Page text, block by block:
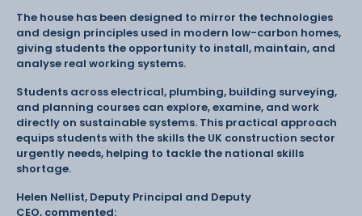
The house has been designed to mirror the technologies
and design principles used in modern low-carbon homes,
giving students the opportunity to install, maintain, and
analyse real working systems.
Students across electrical, plumbing, building surveying,
and planning courses can explore, examine, and work
directly on sustainable systems. This practical approach
equips students with the skills the UK construction sector
urgently needs, helping to tackle the national skills
shortage.
Helen Nellist, Deputy Principal and Deputy
CEO, commented: